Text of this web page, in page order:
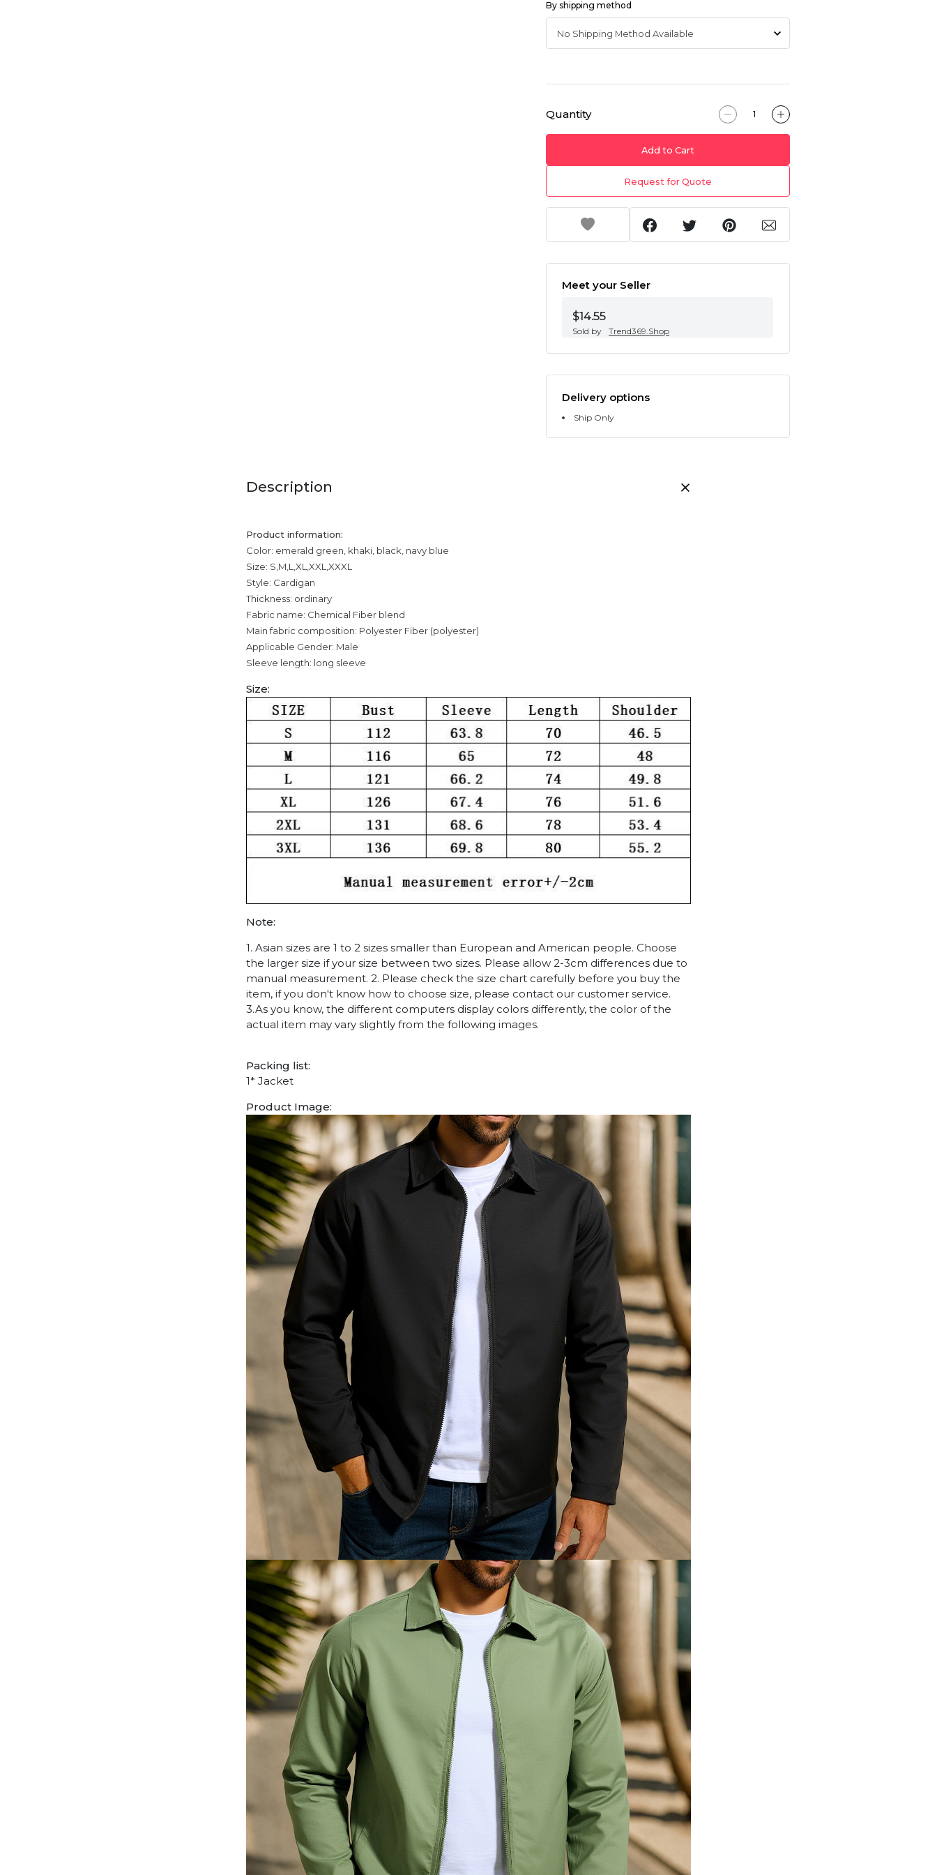
By shipping method
Quantity
Add to Cart
Request for Quote
Meet your Seller
$14.55
Sold by Trend369.Shop
Delivery options
Ship Only
Description
Product information:
Color: emerald green, khaki, black, navy blue
Size: S,M,L,XL,XXL,XXXL
Style: Cardigan
Thickness: ordinary
Fabric name: Chemical Fiber blend
Main fabric composition: Polyester Fiber (polyester)
Applicable Gender: Male
Sleeve length: long sleeve
Size:
Note:
1. Asian sizes are 1 to 2 sizes smaller than European and American people. Choose
the larger size if your size between two sizes. Please allow 2-3cm differences due to
manual measurement. 2. Please check the size chart carefully before you buy the
item, if you don't know how to choose size, please contact our customer service.
3.As you know, the different computers display colors differently, the color of the
actual item may vary slightly from the following images.
Packing list:
1* Jacket
Product Image: